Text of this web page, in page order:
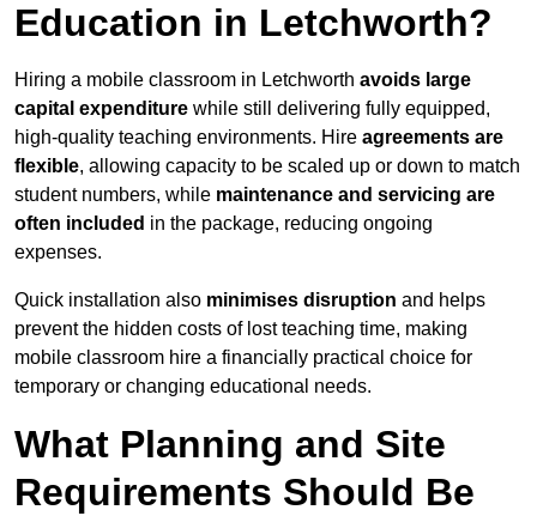
Education in Letchworth?
Hiring a mobile classroom in Letchworth avoids large
capital expenditure while still delivering fully equipped,
high-quality teaching environments. Hire agreements are
flexible, allowing capacity to be scaled up or down to match
student numbers, while maintenance and servicing are
often included in the package, reducing ongoing
expenses.
Quick installation also minimises disruption and helps
prevent the hidden costs of lost teaching time, making
mobile classroom hire a financially practical choice for
temporary or changing educational needs.
What Planning and Site
Requirements Should Be